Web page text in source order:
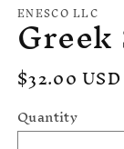
1
in
modal
ENESCO LLC
Regular
price
$32.00 USD
Quantity